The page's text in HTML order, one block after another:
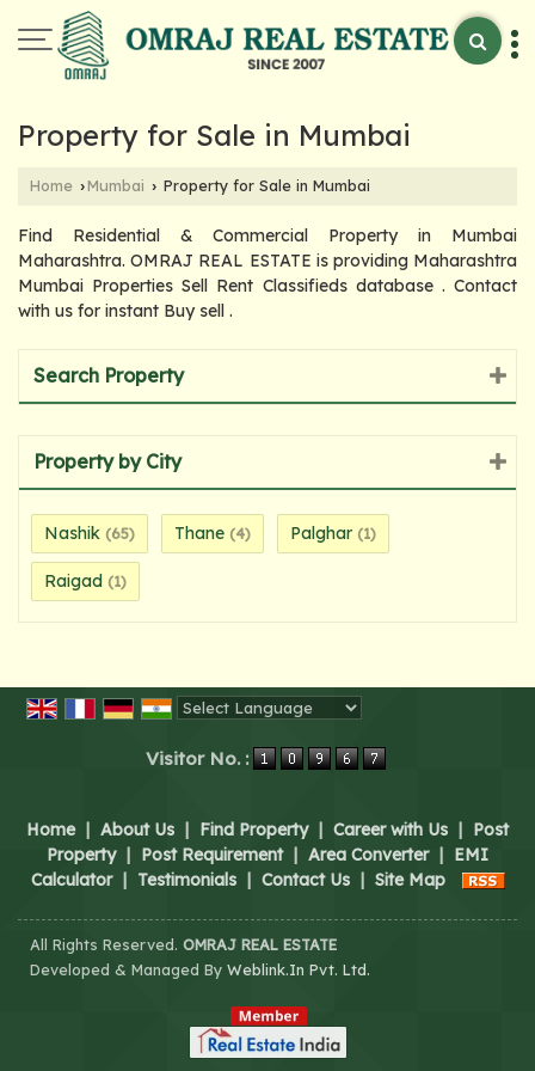
Property for Sale in Mumbai
Home ›Mumbai › Property for Sale in Mumbai
Find Residential & Commercial Property in Mumbai
Maharashtra. OMRAJ REAL ESTATE is providing Maharashtra
Mumbai Properties Sell Rent Classifieds database . Contact
with us for instant Buy sell .
Search Property
Property by City
Nashik (65) Thane (4) Palghar (1)
Raigad (1)
Visitor No. :
Home | About Us | Find Property | Career with Us | Post
Property | Post Requirement | Area Converter | EMI
Calculator | Testimonials | Contact Us | Site Map
All Rights Reserved. OMRAJ REAL ESTATE
Developed & Managed By Weblink.In Pvt. Ltd.